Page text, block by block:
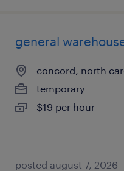
general
concord, north
temporary
$19 per hour
posted august 7, 2026